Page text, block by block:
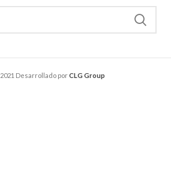
2021 Desarrollado porCLG Group